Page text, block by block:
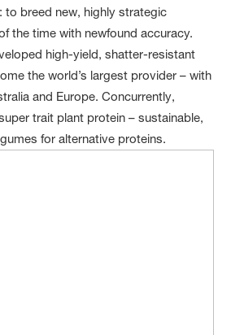
to breed new, highly strategic
the time with newfound accuracy.
high-yield, shatter-resistant
the world’s largest provider – with
and Europe. Concurrently,
trait plant protein – sustainable,
for alternative proteins.